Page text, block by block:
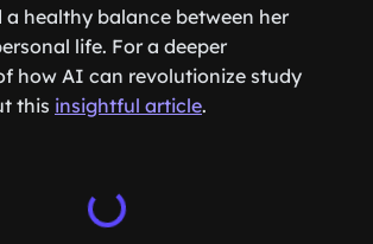
healthy balance between her
life. For a deeper
how AI can revolutionize study
this insightful article.